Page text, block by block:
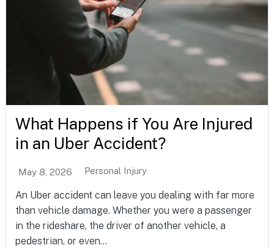
What Happens if You Are Injured
in an Uber Accident?
May 8, 2026 Personal Injury
An Uber accident can leave you dealing with far more
than vehicle damage. Whether you were a passenger
in the rideshare, the driver of another vehicle, a
pedestrian, or even...